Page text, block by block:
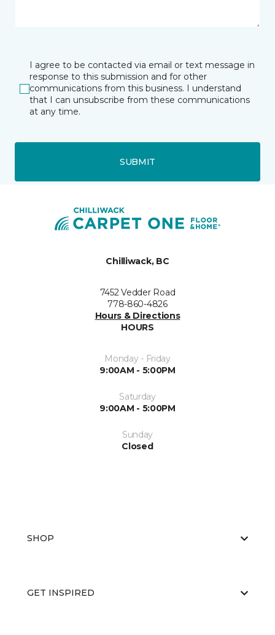
I agree to be contacted via email or text message in
response to this submission and for other
communications from this business. I understand
that I can unsubscribe from these communications
at any time.
SUBMIT
Chilliwack, BC
7452 Vedder Road
778-860-4826
Hours & Directions
HOURS
Monday - Friday
9:00AM - 5:00PM
Saturday
9:00AM - 5:00PM
Sunday
Closed
SHOP
GET INSPIRED